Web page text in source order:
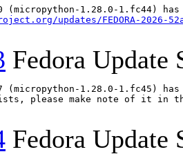
updates/FEDORA-2026-
Fedora Update
(micropython-1.28.0-1.fc45)
please make note of it in
Fedora Update